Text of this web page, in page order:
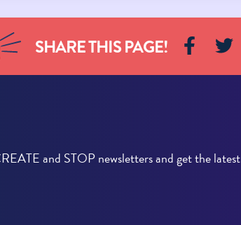
SHARE THIS PAGE!
and STOP newsletters and get the latest